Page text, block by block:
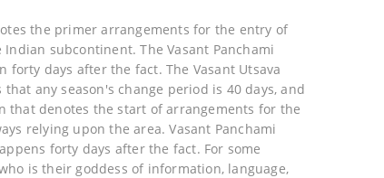
the primer arrangements for the entry of
subcontinent. The Vasant Panchami
days after the fact. The Vasant Utsava
any season's change period is 40 days, and
that denotes the start of arrangements for the
relying upon the area. Vasant Panchami
forty days after the fact. For some
is their goddess of information, language,